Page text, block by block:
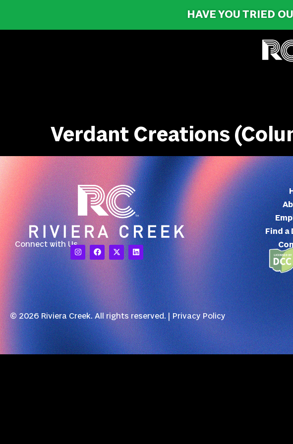
HAVE YOU TRIED
Verdant Creations
Connect with Us
Find a
© 2026 Riviera Creek. All rights reserved. |Privacy Policy